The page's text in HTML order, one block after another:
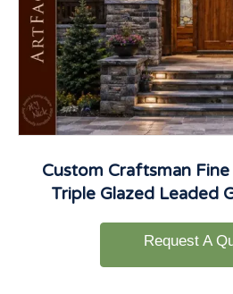
Custom Craftsman
Triple Glazed Leaded
Request A